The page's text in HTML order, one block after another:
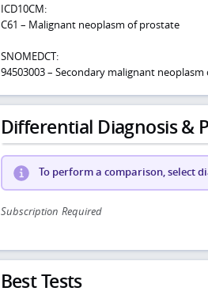
ICD10CM:
C61 – Malignant neoplasm of prostate
SNOMEDCT:
94503003 – Secondary malignant
Differential Diagnosis &
To perform a comparison, select
Subscription Required
Best Tests